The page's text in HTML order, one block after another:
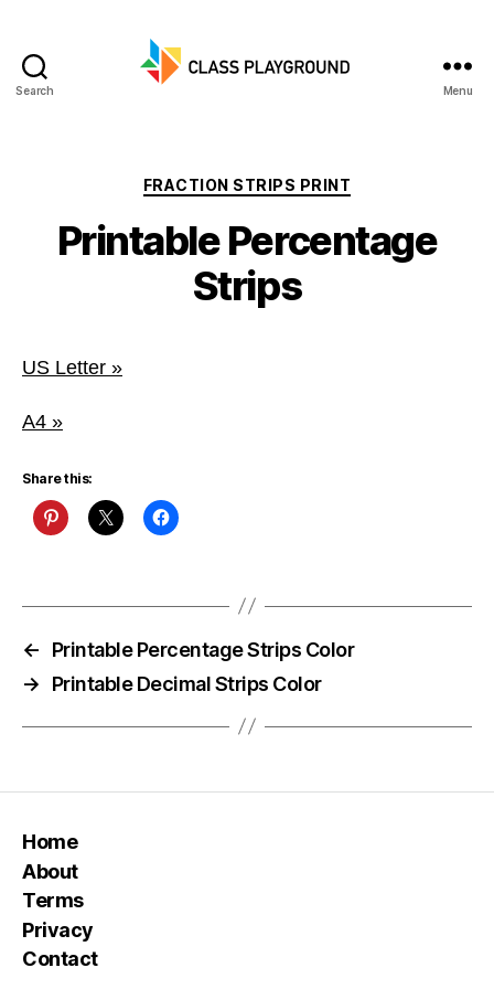
Search Menu
Categories
FRACTION STRIPS PRINT
Printable Percentage
Strips
US Letter »
A4 »
Share this:
←
Printable Percentage Strips Color
→
Printable Decimal Strips Color
Home
About
Terms
Privacy
Contact